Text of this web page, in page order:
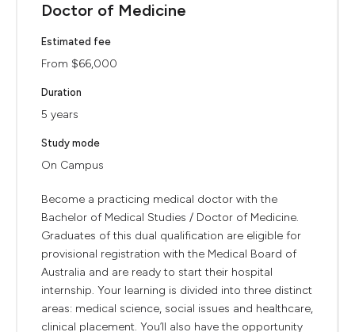
Doctor of Medicine
Estimated fee
From $66,000
Duration
5 years
Study mode
On Campus
Become a practicing medical doctor with the
Bachelor of Medical Studies / Doctor of Medicine.
Graduates of this dual qualification are eligible for
provisional registration with the Medical Board of
Australia and are ready to start their hospital
internship. Your learning is divided into three distinct
areas: medical science, social issues and healthcare,
clinical placement. You’ll also have the opportunity